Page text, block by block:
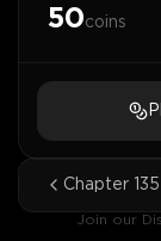
50coins
Chapter 135
Join our